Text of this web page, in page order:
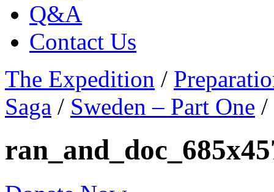
Q&A
Contact Us
The Expedition /
Saga / Sweden – Part One /